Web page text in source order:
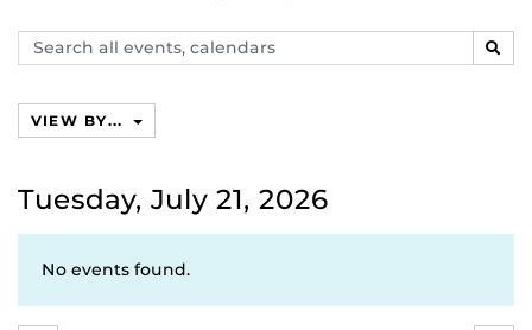
Search
events,
VIEW BY...
Tuesday, July 21, 2026
No events found.